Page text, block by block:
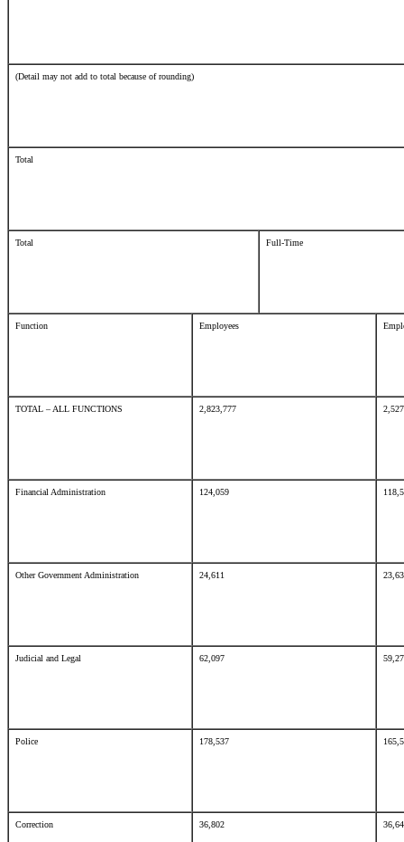
(Detail may not add to total because of rounding)
Total
Total Full-Time
Function Employees
TOTAL – ALL FUNCTIONS 2,823,777
Financial Administration 124,059
Other Government Administration 24,611
Judicial and Legal 62,097
Police 178,537
Correction 36,802